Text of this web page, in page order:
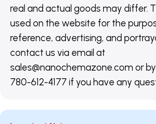
real and actual goods may differ.
used on the website for the
reference, advertising, and
contact us via email at
sales@nanochemazone.com or
780-612-4177 if you have any